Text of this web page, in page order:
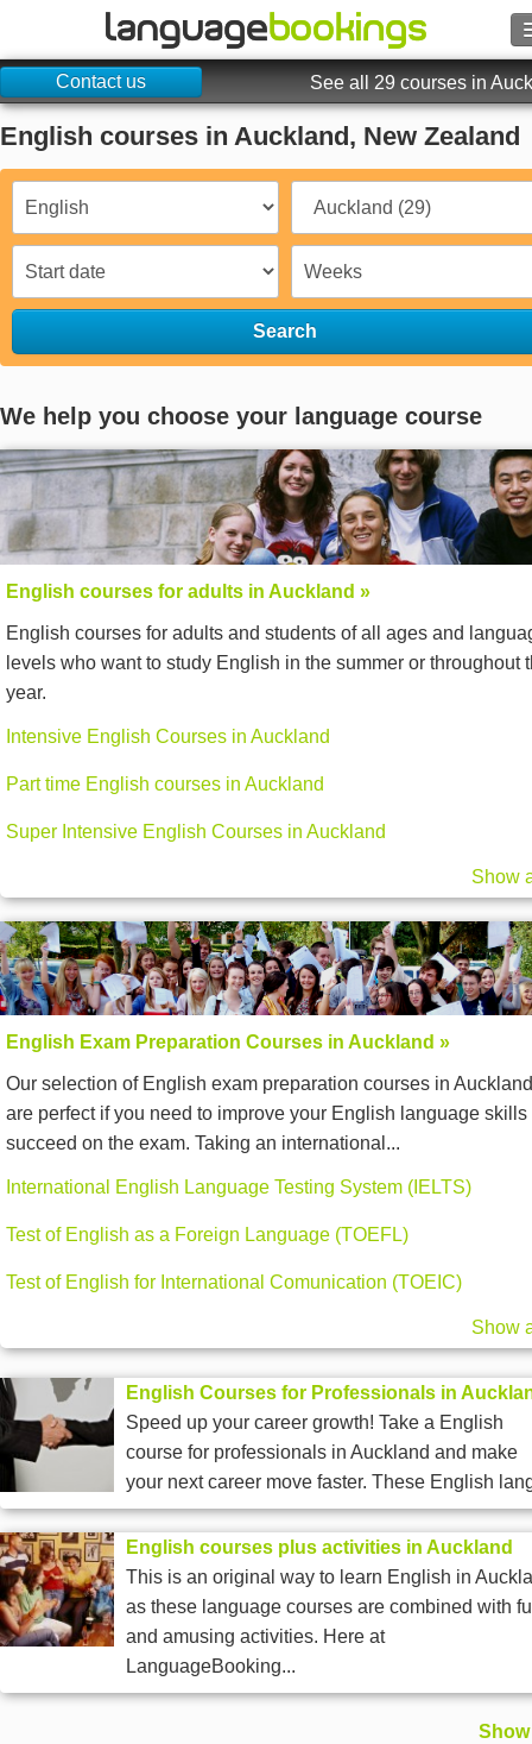
Contact us
Sign in
Language
Contact us See all 29 courses in
English courses in Auckland, New Zealand
Search
We help you choose your language course
English courses for adults in Auckland »
English courses for adults and students of all ages and
levels who want to study English in the summer or throughout
year.
Intensive English Courses in Auckland
Part time English courses in Auckland
Super Intensive English Courses in Auckland
Show
English Exam Preparation Courses in Auckland »
Our selection of English exam preparation courses in Auckland
are perfect if you need to improve your English language skills
succeed on the exam. Taking an international...
International English Language Testing System (IELTS)
Test of English as a Foreign Language (TOEFL)
Test of English for International Comunication (TOEIC)
Show
English Courses for Professionals in
Speed up your career growth! Take a English
course for professionals in Auckland and make
your next career move faster. These English
English courses plus activities in Auckland
This is an original way to learn English in
as these language courses are combined with
and amusing activities. Here at
LanguageBooking...